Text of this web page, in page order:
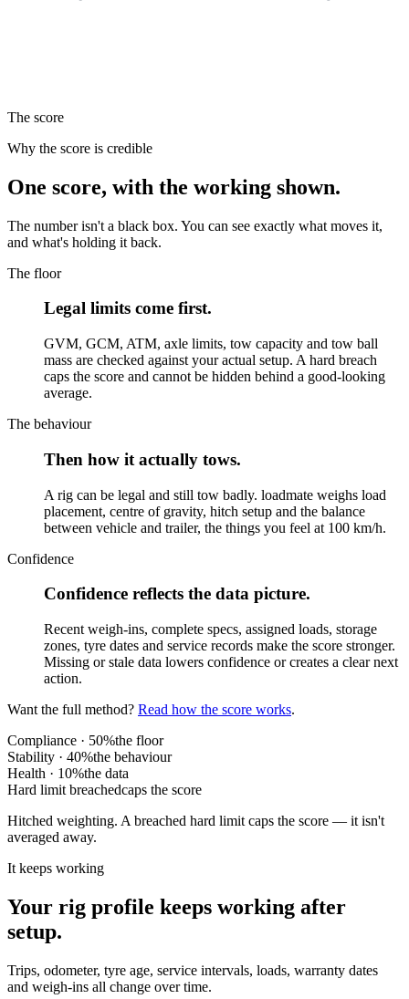
The score
Why the score is credible
One score, with the working shown.
The number isn't a black box. You can see exactly what moves it,
and what's holding it back.
The floor
Legal limits come first.
GVM, GCM, ATM, axle limits, tow capacity and tow ball
mass are checked against your actual setup. A hard breach
caps the score and cannot be hidden behind a good-looking
average.
The behaviour
Then how it actually tows.
A rig can be legal and still tow badly. loadmate weighs load
placement, centre of gravity, hitch setup and the balance
between vehicle and trailer, the things you feel at 100 km/h.
Confidence
Confidence reflects the data picture.
Recent weigh-ins, complete specs, assigned loads, storage
zones, tyre dates and service records make the score stronger.
Missing or stale data lowers confidence or creates a clear next
action.
Want the full method? Read how the score works.
Compliance · 50%the floor
Stability · 40%the behaviour
Health · 10%the data
Hard limit breachedcaps the score
Hitched weighting. A breached hard limit caps the score — it isn't
averaged away.
It keeps working
Your rig profile keeps working after
setup.
Trips, odometer, tyre age, service intervals, loads, warranty dates
and weigh-ins all change over time.